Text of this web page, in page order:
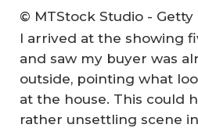
© MTStock Studio - Getty
I arrived at the showing
and saw my buyer was
outside, pointing what
at the house. This could
rather unsettling scene in